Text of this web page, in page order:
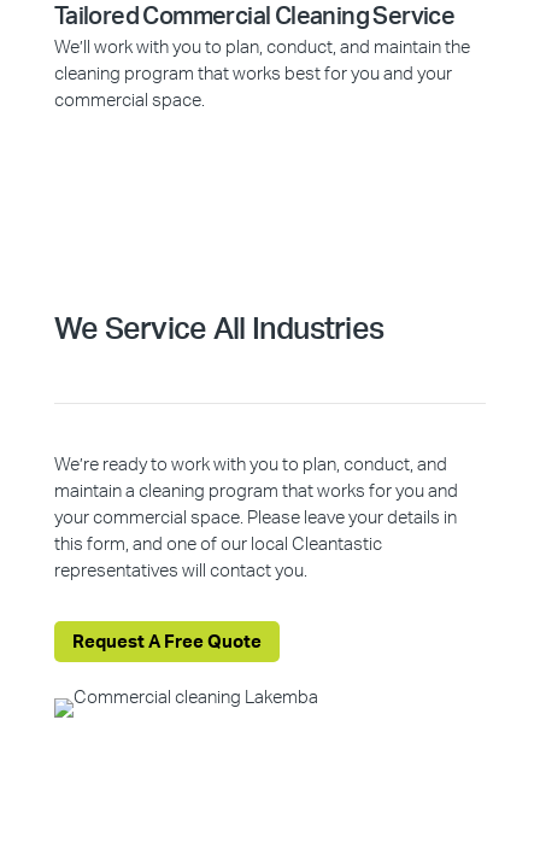
Tailored Commercial Cleaning Service
We’ll work with you to plan, conduct, and maintain the
cleaning program that works best for you and your
commercial space.
We Service All Industries
We’re ready to work with you to plan, conduct, and
maintain a cleaning program that works for you and
your commercial space. Please leave your details in
this form, and one of our local Cleantastic
representatives will contact you.
Request A Free Quote